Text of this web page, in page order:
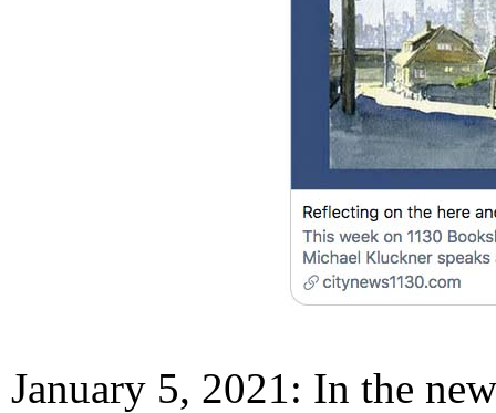
January 5, 2021: In the